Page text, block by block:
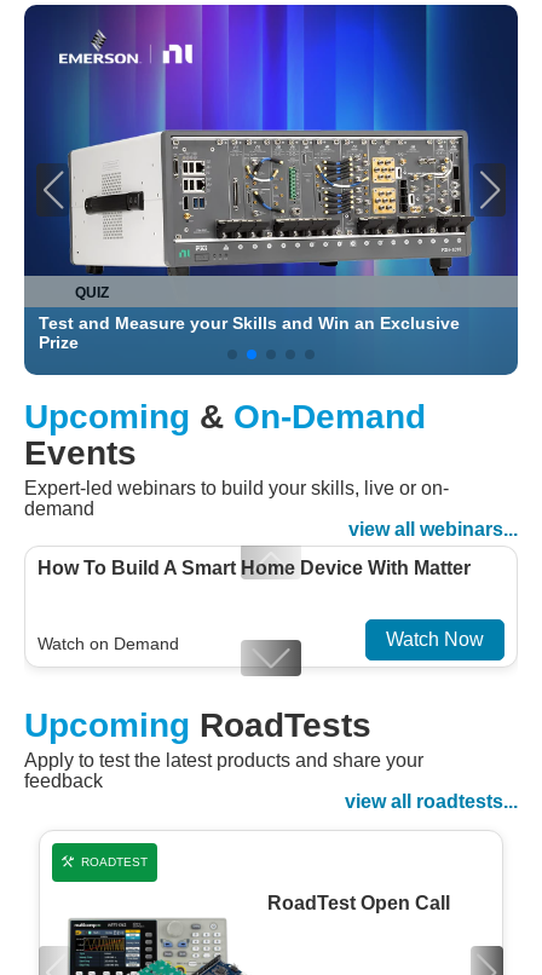
QUIZ
Test and Measure your Skills and Win an Exclusive
Prize
Upcoming & On-Demand
Events
Expert-led webinars to build your skills, live or on-
demand
view all webinars...
How To Build A Smart Home Device With Matter
Watch on Demand Watch Now
Embedded And Datacom PMIC designs
Watch on Demand Watch Now
Upcoming RoadTests
Apply to test the latest products and share your
feedback
view all roadtests...
ROADTEST
RoadTest Open Call